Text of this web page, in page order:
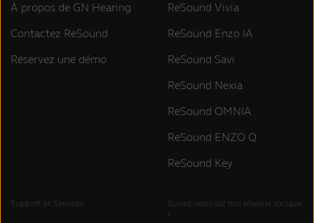
À propos de GN Hearing
Contactez ReSound
Réservez une démo
ReSound Vivia
ReSound Enzo IA
ReSound Savi
ReSound Nexia
ReSound OMNIA
ReSound ENZO Q
ReSound Key
Support et Services
Suivez-vous sur nos réseaux sociaux
!